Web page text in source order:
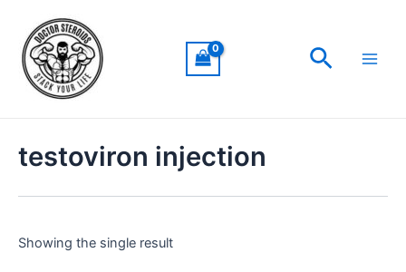
content
Search
testoviron injection
Showing the single result